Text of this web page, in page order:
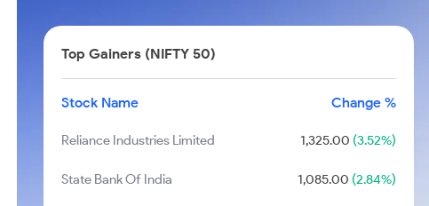
Top Gainers (NIFTY 50)
Stock Name Change %
Reliance Industries Limited 1,325.00 (3.52%)
State Bank Of India 1,085.00 (2.84%)